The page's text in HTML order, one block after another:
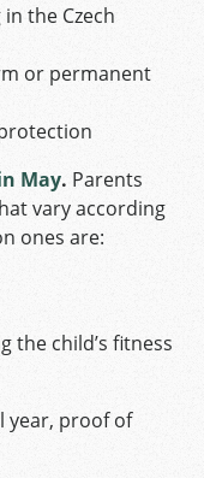
the Czech
or permanent
May. Parents
vary according
ones are:
the child’s fitness
year, proof of